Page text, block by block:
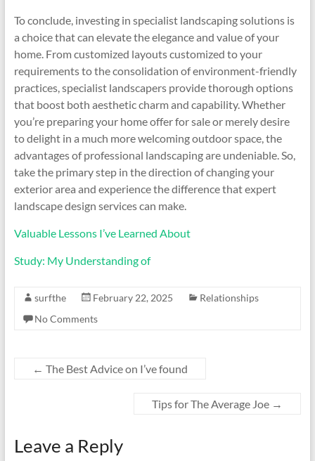
To conclude, investing in specialist landscaping solutions is
a choice that can elevate the elegance and value of your
home. From customized layouts customized to your
requirements to the consolidation of environment-friendly
practices, specialist landscapers provide thorough options
that boost both aesthetic charm and capability. Whether
you’re preparing your home offer for sale or merely desire
to delight in a much more welcoming outdoor space, the
advantages of professional landscaping are undeniable. So,
take the primary step in the direction of changing your
exterior area and experience the difference that expert
landscape design services can make.
Valuable Lessons I’ve Learned About
Study: My Understanding of
surfthe February 22, 2025
Relationships
No Comments
← The Best Advice on I’ve found
Tips for The Average Joe →
Leave a Reply